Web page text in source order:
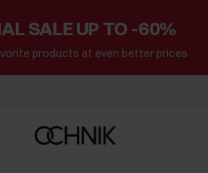
SALE UP TO -60%
products at even better prices